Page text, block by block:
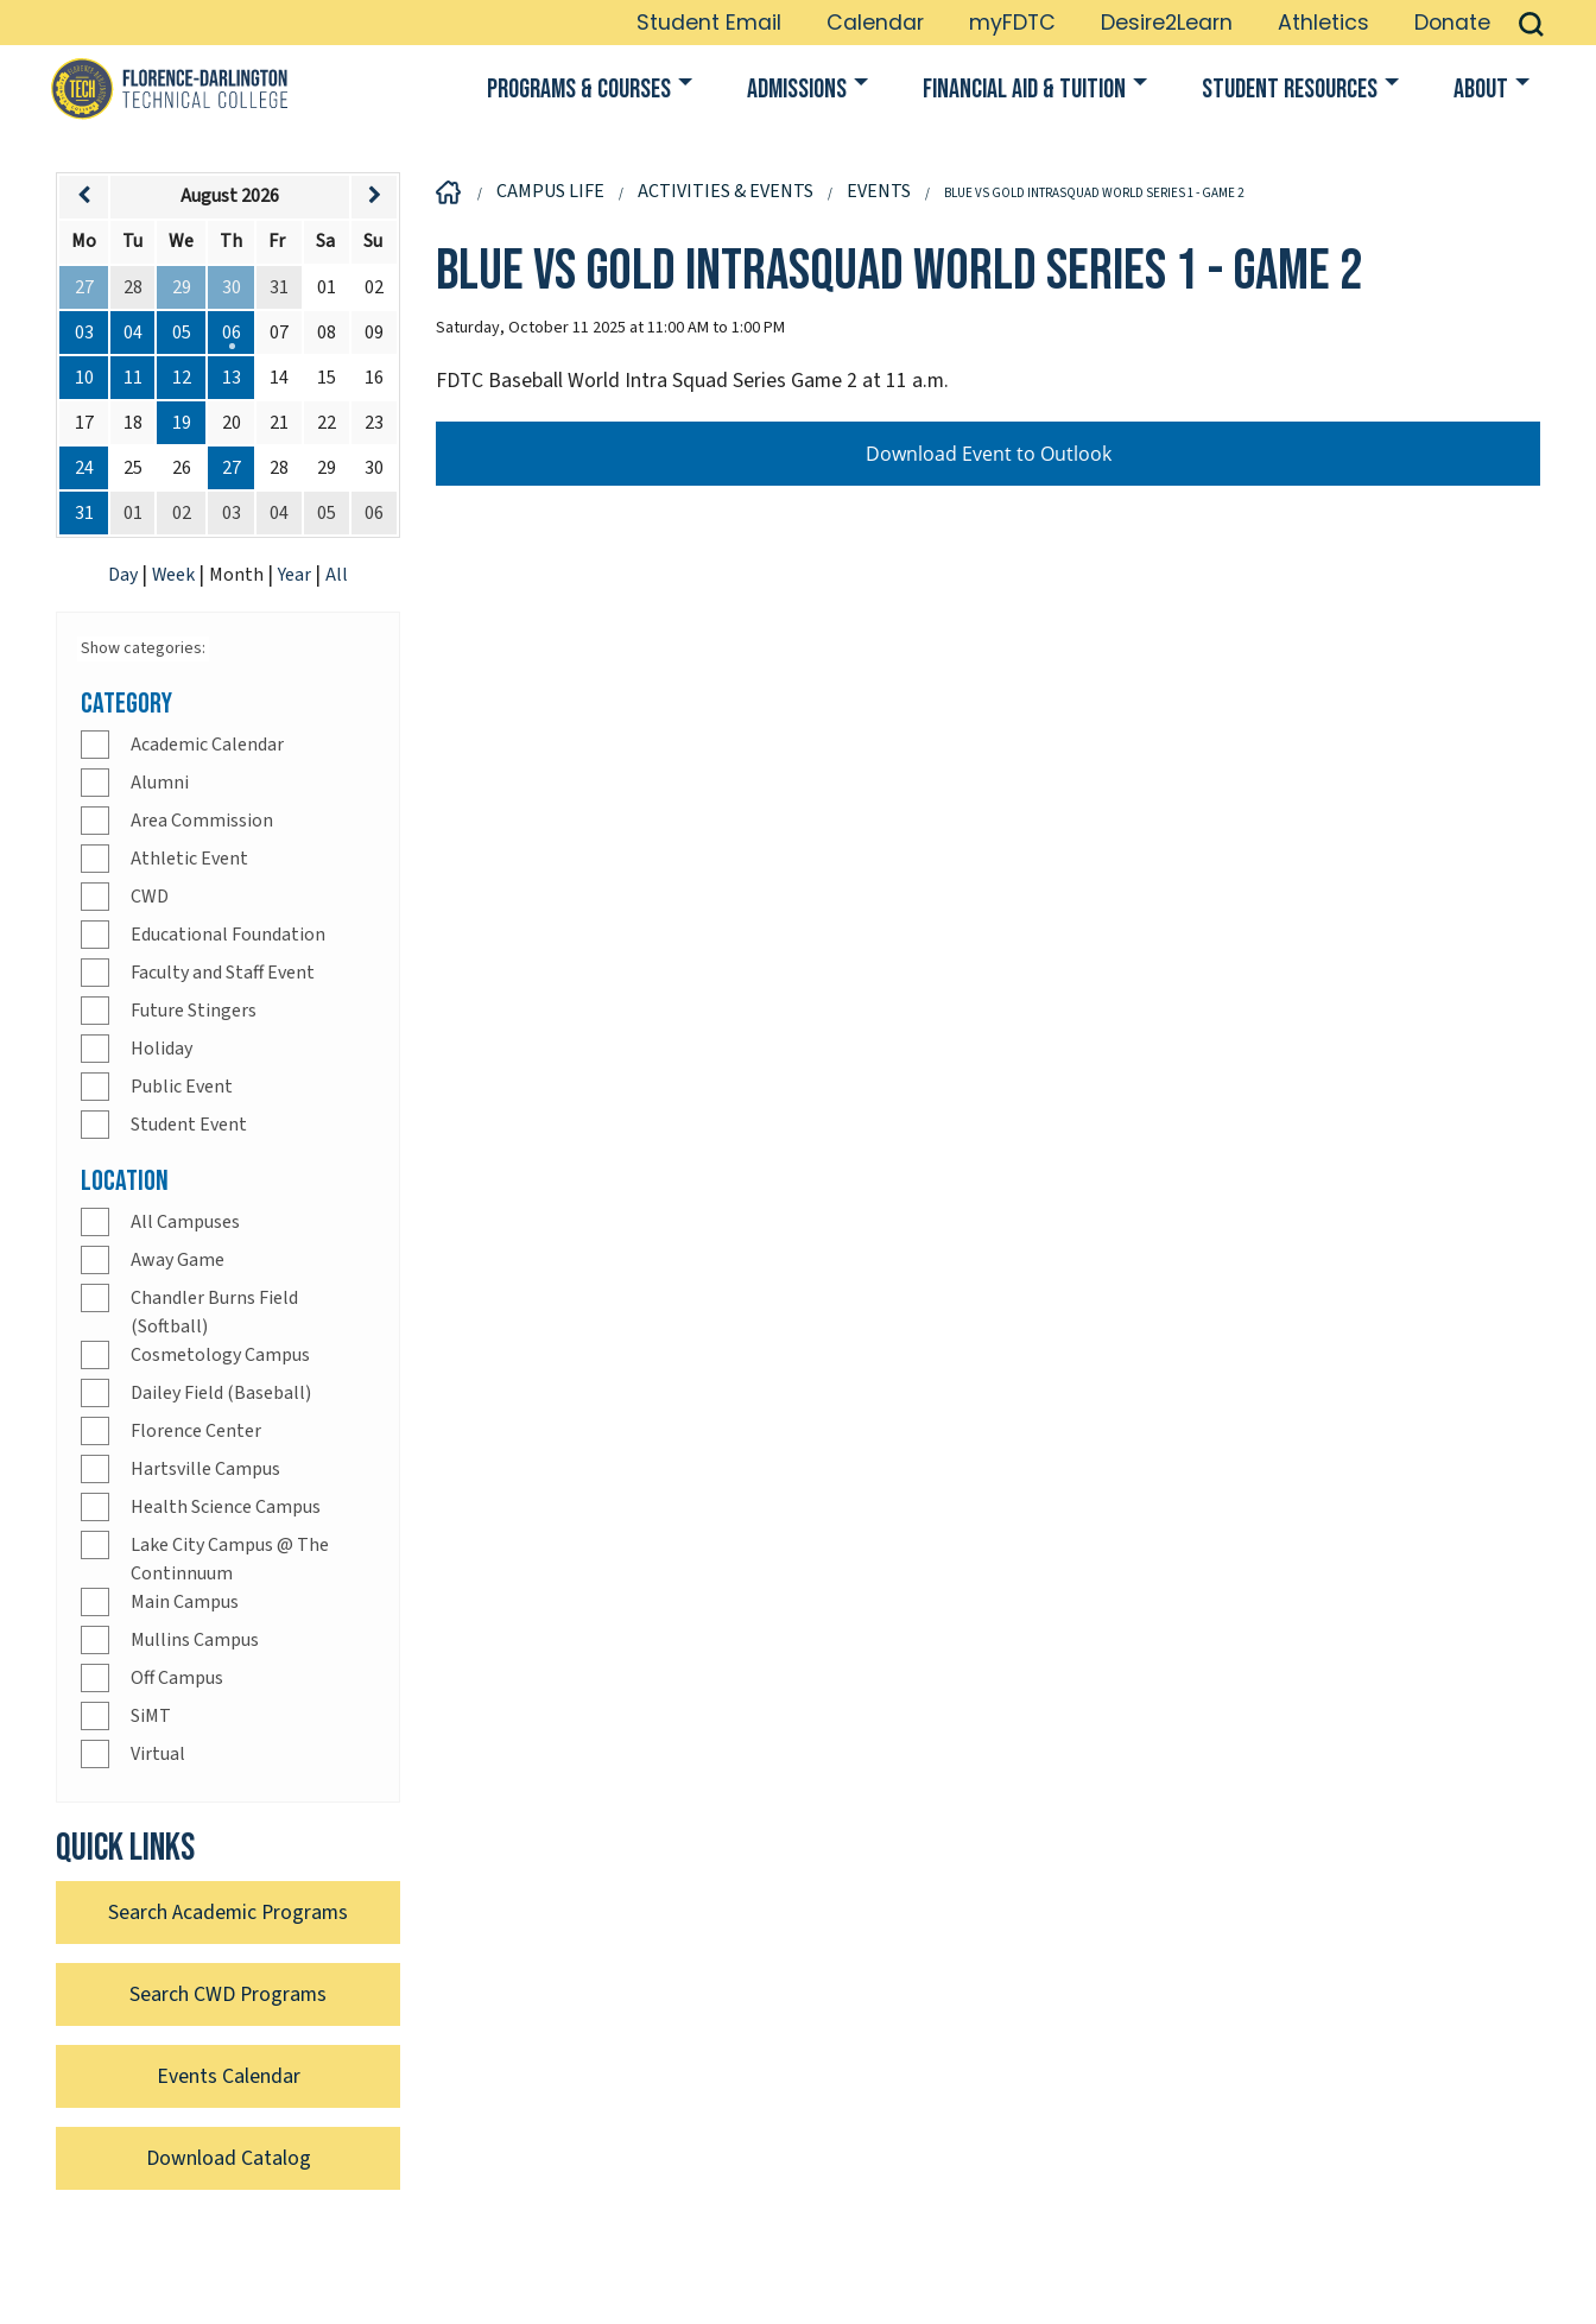
Student Email Calendar myFDTC Desire2Learn Athletics Donate
Programs & Courses Admissions Financial Aid & Tuition Student Resources About
CAMPUS LIFE ACTIVITIES & EVENTS EVENTS BLUE VS GOLD INTRASQUAD WORLD SERIES 1 - GAME 2
Blue vs Gold Intrasquad World Series 1 - Game 2
Saturday, October 11 2025 at 11:00 AM to 1:00 PM
FDTC Baseball World Intra Squad Series Game 2 at 11 a.m.
Download Event to Outlook
August 2026
Mo
Tu We Th Fr Sa
Su
27
28 29 30 31 01
02
03
04 05 06 07 08
09
10
11 12 13 14 15
16
17
18 19 20 21 22
23
24
25 26 27 28 29
30
31
01 02 03 04 05 06
Day | Week | Month |Year | All
Show categories:
Category
Academic Calendar
Alumni
Area Commission
Athletic Event
CWD
Educational Foundation
Faculty and Staff Event
Future Stingers
Holiday
Public Event
Student Event
Location
All Campuses
Away Game
Chandler Burns Field
(Softball)
Cosmetology Campus
Dailey Field (Baseball)
Florence Center
Hartsville Campus
Health Science Campus
Lake City Campus @ The
Continnuum
Main Campus
Mullins Campus
Off Campus
SiMT
Virtual
Quick links
Search Academic Programs
Search CWD Programs
Events Calendar
Download Catalog